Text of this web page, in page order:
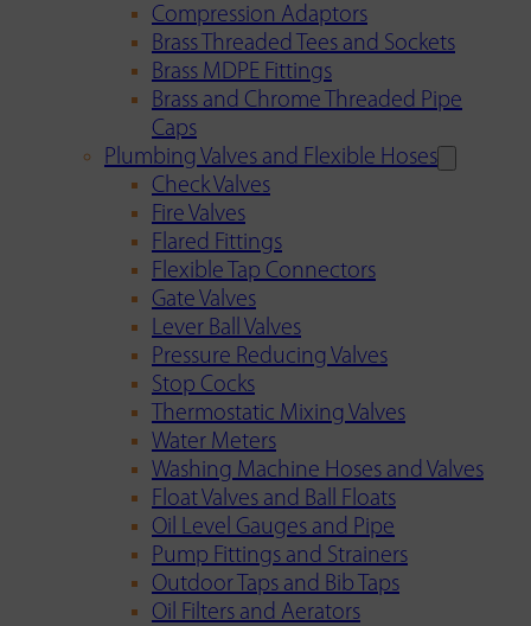
Compression Adaptors
Brass Threaded Tees and Sockets
Brass MDPE Fittings
Brass and Chrome Threaded Pipe
Caps
Plumbing Valves and Flexible Hoses
Check Valves
Fire Valves
Flared Fittings
Flexible Tap Connectors
Gate Valves
Lever Ball Valves
Pressure Reducing Valves
Stop Cocks
Thermostatic Mixing Valves
Water Meters
Washing Machine Hoses and Valves
Float Valves and Ball Floats
Oil Level Gauges and Pipe
Pump Fittings and Strainers
Outdoor Taps and Bib Taps
Oil Filters and Aerators